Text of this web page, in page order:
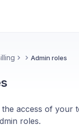
Admin roles
access of your
roles.